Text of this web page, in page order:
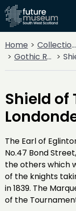
Home Collections
Gothic Revival & The Eglinton Tournament
Shield of The
Shield of
The Earl of
No.47 Bond
the others which
of the knights
in 1839. The
of the